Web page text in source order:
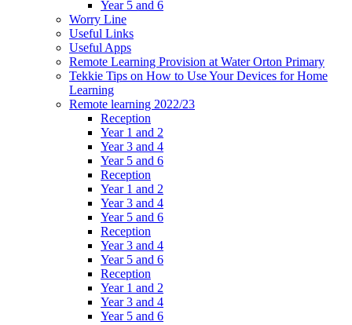
Year 5 and 6
Worry Line
Useful Links
Useful Apps
Remote Learning Provision at Water Orton Primary
Tekkie Tips on How to Use Your Devices for Home
Learning
Remote learning 2022/23
Reception
Year 1 and 2
Year 3 and 4
Year 5 and 6
Reception
Year 1 and 2
Year 3 and 4
Year 5 and 6
Reception
Year 3 and 4
Year 5 and 6
Reception
Year 1 and 2
Year 3 and 4
Year 5 and 6